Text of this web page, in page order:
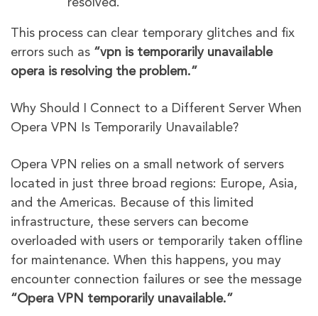
resolved.
This process can clear temporary glitches and fix
errors such as “vpn is temporarily unavailable
opera is resolving the problem.”
Why Should I Connect to a Different Server When
Opera VPN Is Temporarily Unavailable?
Opera VPN relies on a small network of servers
located in just three broad regions: Europe, Asia,
and the Americas. Because of this limited
infrastructure, these servers can become
overloaded with users or temporarily taken offline
for maintenance. When this happens, you may
encounter connection failures or see the message
“Opera VPN temporarily unavailable.”